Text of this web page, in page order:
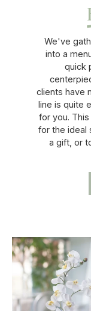
We've
into a
quick
clients have
line is quite
for you.
for the ideal
a gift, or